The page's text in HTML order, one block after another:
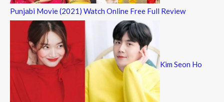
Punjabi Movie (2021) Watch Online Free Full Review
Kim Seon Ho